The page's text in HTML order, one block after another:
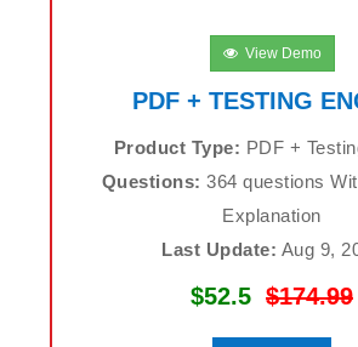
View Demo
PDF + TESTING
Product Type: PDF +
Questions: 364 questions
Explanation
Last Update: Aug 9,
$52.5 $174.99